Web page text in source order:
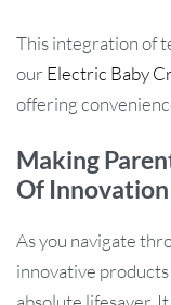
This integration of
our Electric Baby
offering
Making
Of Innovation
As you navigate
innovative products